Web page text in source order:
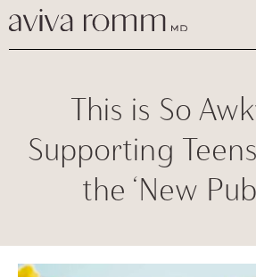
Enable
high
Skip
to
Skip
to
MD
Bridging
Modern
Women
This is So
Supporting
the ‘New